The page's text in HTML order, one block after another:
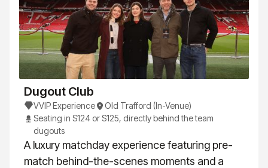
Dugout Club
VVIP Experience
Old Trafford (In-Venue)
Seating in S124 or S125, directly behind the team
dugouts
A luxury matchday experience featuring pre-
match behind-the-scenes moments and a